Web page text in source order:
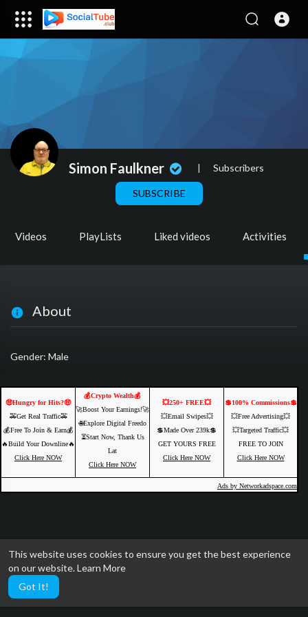
This website uses cookies to ensure you get the best experience
on our website.Learn More
Got It!
Simon Faulkner | Subscribers
SUBSCRIBE
Videos PlayLists Liked videos Activities
About
Gender: Male
🤑Hungry for Hits?🤑
🚕Get Real Traffic🚕
💰Free To Join & Earn💰
🔥Build Your Downline🔥
Click Here NOW
💰Crypto Wealth💰
🚀Boost Your Earnings!🚀
🌐Explore Digital Freedo
⏳Start Now, Thank Us
Lat
Click Here NOW
💥250+ FREE💥
💥Email Swipes💥
💲Made Over 239k💲
GET YOURS FREE
Click Here NOW
💲100% Commissions💲
💥Free Advertising💥
💥Targeted Traffic💥
FREE TO JOIN
Click Here NOW
Ads by Networkadspace.com